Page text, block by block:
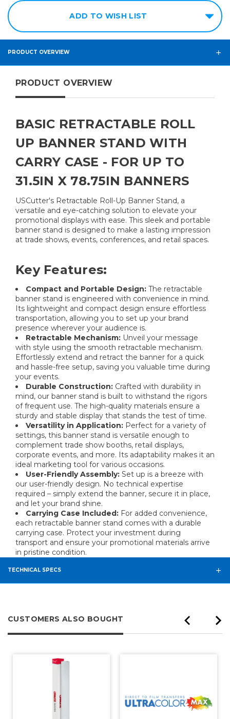
ADD TO WISH LIST
PRODUCT OVERVIEW
PRODUCT OVERVIEW
BASIC RETRACTABLE ROLL
UP BANNER STAND WITH
CARRY CASE - FOR UP TO
31.5IN X 78.75IN BANNERS
USCutter's Retractable Roll-Up Banner Stand, a
versatile and eye-catching solution to elevate your
promotional displays with ease. This sleek and portable
banner stand is designed to make a lasting impression
at trade shows, events, conferences, and retail spaces.
Key Features:
Compact and Portable Design: The retractable
banner stand is engineered with convenience in mind.
Its lightweight and compact design ensure effortless
transportation, allowing you to set up your brand
presence wherever your audience is.
Retractable Mechanism: Unveil your message
with style using the smooth retractable mechanism.
Effortlessly extend and retract the banner for a quick
and hassle-free setup, saving you valuable time during
your events.
Durable Construction: Crafted with durability in
mind, our banner stand is built to withstand the rigors
of frequent use. The high-quality materials ensure a
sturdy and stable display that stands the test of time.
Versatility in Application: Perfect for a variety of
settings, this banner stand is versatile enough to
complement trade show booths, retail displays,
corporate events, and more. Its adaptability makes it an
ideal marketing tool for various occasions.
User-Friendly Assembly: Set up is a breeze with
our user-friendly design. No technical expertise
required – simply extend the banner, secure it in place,
and let your brand shine.
Carrying Case Included: For added convenience,
each retractable banner stand comes with a durable
carrying case. Protect your investment during
transport and ensure your promotional materials arrive
in pristine condition.
TECHNICAL SPECS
CUSTOMERS ALSO BOUGHT